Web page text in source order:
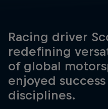
Racing driver
redefining
of global
enjoyed
disciplines.